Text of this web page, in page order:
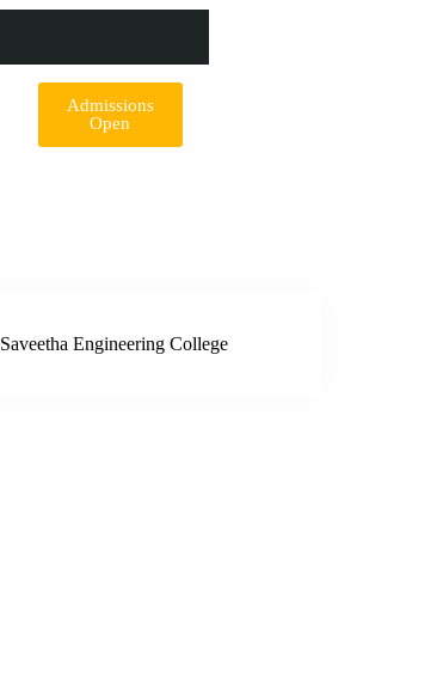
Admissions
Open
Saveetha Engineering College